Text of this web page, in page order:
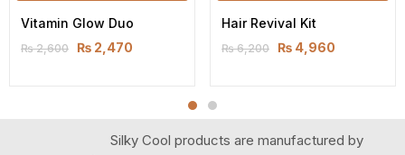
Vitamin Glow Duo
₨2,600 ₨ 2,470
Hair Revival Kit
₨6,200 ₨ 4,960
Silky Cool products are manufactured by